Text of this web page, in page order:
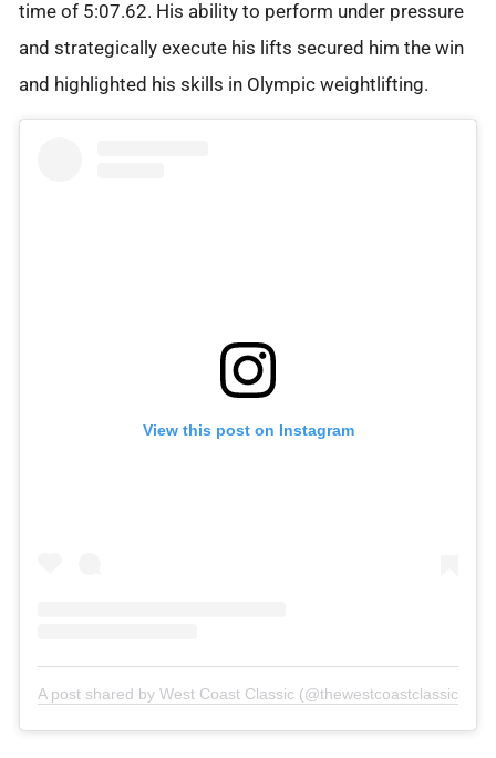
time of 5:07.62. His ability to perform under pressure
and strategically execute his lifts secured him the win
and highlighted his skills in Olympic weightlifting.
View this post on Instagram
A post shared by West Coast Classic (@thewestcoastclassic)